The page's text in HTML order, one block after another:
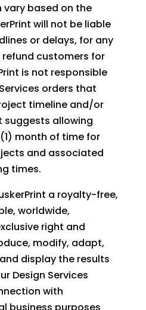
based on the
will not be liable
or delays, for any
customers for
is not responsible
orders that
timeline and/or
suggests allowing
month of time for
and associated
times.
a royalty-free,
worldwide,
right and
modify, adapt,
display the results
Design Services
with